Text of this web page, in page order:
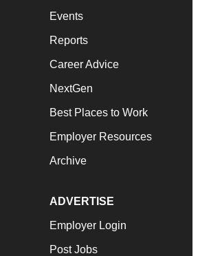
Events
Reports
Career Advice
NextGen
Best Places to Work
Employer Resources
Archive
ADVERTISE
Employer Login
Post Jobs